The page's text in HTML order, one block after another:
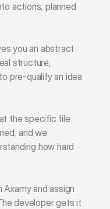
actions, planned
you an abstract
structure,
pre-qualify an idea
the specific file
and we
how hard
and assign
developer gets it